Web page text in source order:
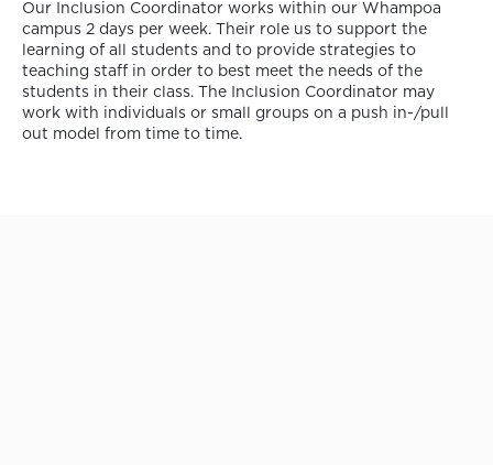
Our Inclusion Coordinator works within our Whampoa
campus 2 days per week. Their role us to support the
learning of all students and to provide strategies to
teaching staff in order to best meet the needs of the
students in their class. The Inclusion Coordinator may
work with individuals or small groups on a push in-/pull
out model from time to time.